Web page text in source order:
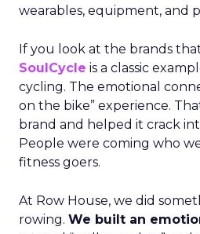
wearables, equipment, and
If you look at the brands
SoulCycle is a classic
cycling. The emotional
on the bike” experience.
brand and helped it crack
People were coming who
fitness goers.
At Row House, we did
rowing. We built an